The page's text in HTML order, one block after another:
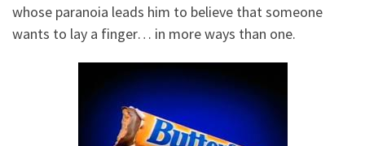
whose paranoia leads him to believe that someone
wants to lay a finger… in more ways than one.